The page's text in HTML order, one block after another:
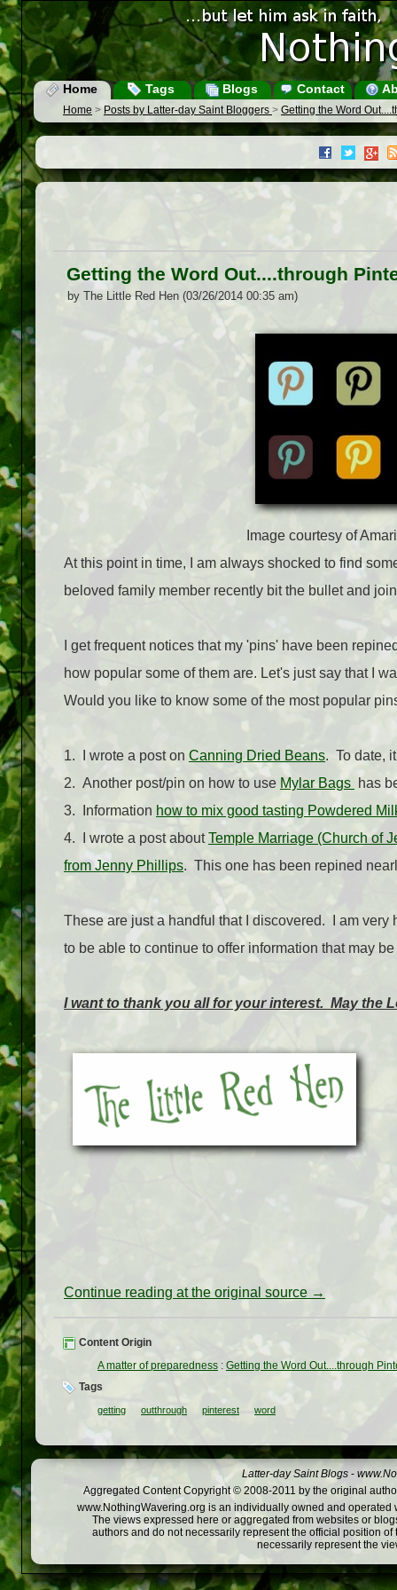
Home Tags Blogs Contact
Home > Posts by Latter-day Saint Bloggers > Getting the Word
Getting the Word Out....through
by The Little Red Hen (03/26/2014 00:35 am)
Image courtesy of
At this point in time, I am always shocked to find
beloved family member recently bit the bullet and
I get frequent notices that my 'pins' have been
how popular some of them are. Let's just say that I
Would you like to know some of the most popular
1. I wrote a post on Canning Dried Beans. To date,
2. Another post/pin on how to use Mylar Bags has
3. Information how to mix good tasting Powdered
4. I wrote a post aboutTemple Marriage (Church of
from Jenny Phillips. This one has been repined
These are just a handful that I discovered. I am
to be able to continue to offer information that may
I want to thank you all for your interest. May the
Continue reading at the original source →
Content Origin
A matter of preparedness : Getting the Word Out....through
Tags
getting outthrough pinterest word
Latter-day Saint Blogs -
Aggregated Content Copyright © 2008-2011 by the original
www.NothingWavering.org is an individually owned and
The views expressed here or aggregated from websites or
authors and do not necessarily represent the official position
necessarily represent the